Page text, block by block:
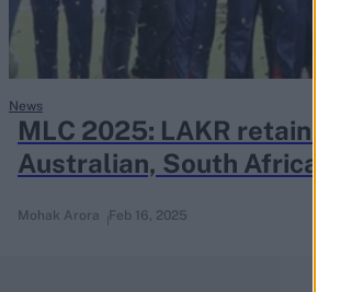
MLC 2025: LAKR retain
Australian, South African
Feb 16, 2025
Mohak Arora
News